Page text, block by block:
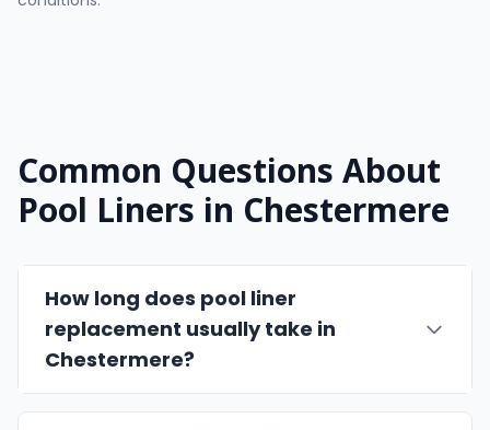
Common Questions About
Pool Liners in Chestermere
How long does pool liner
replacement usually take in
Chestermere?